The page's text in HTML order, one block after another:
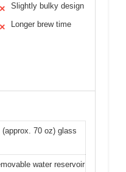
✕ Slightly bulky design
✕ Longer brew time
(approx. 70 oz) glass
water reservoir